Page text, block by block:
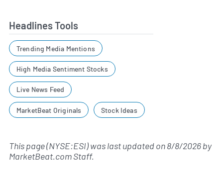
Headlines Tools
Trending Media Mentions
High Media Sentiment Stocks
Live News Feed
MarketBeat Originals Stock Ideas
This page (NYSE:ESI) was last updated on8/8/2026by
MarketBeat.com Staff.